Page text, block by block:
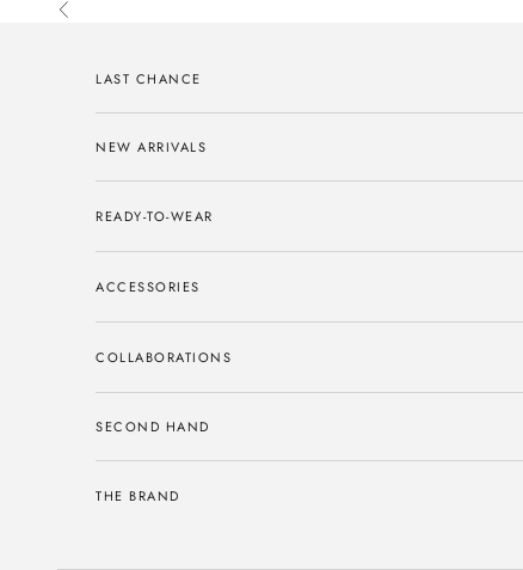
Skip to content
Previous
LAST CHANCE
NEW ARRIVALS
READY-TO-WEAR
ACCESSORIES
COLLABORATIONS
SECOND HAND
THE BRAND